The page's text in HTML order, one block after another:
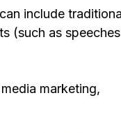
include
(such as
marketing,